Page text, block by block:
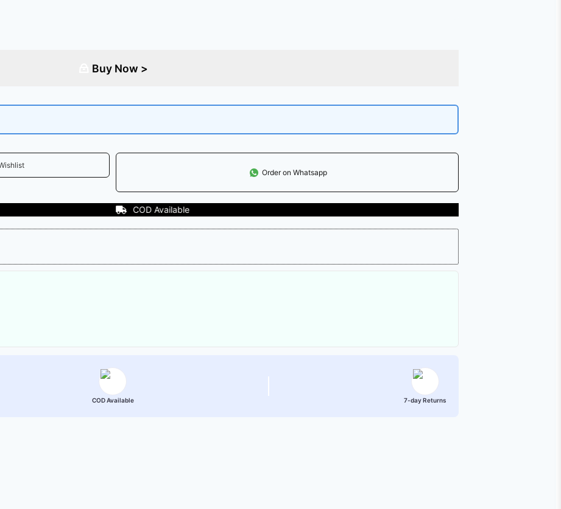
Buy Now >
Order on Whatsapp
COD Available 7-day Returns